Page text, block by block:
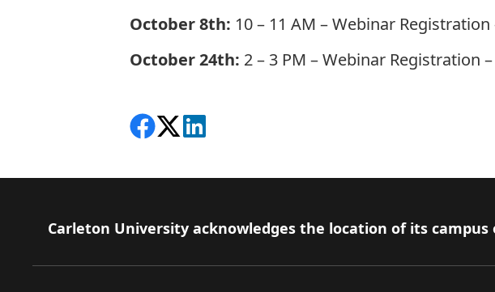
October 8th: 10 – 11 AM –Webinar Registration
October 24th: 2 – 3 PM –Webinar Registration
Share on Facebook
Follow on X
View on LinkedIn
Footer
Carleton University acknowledges the location of its